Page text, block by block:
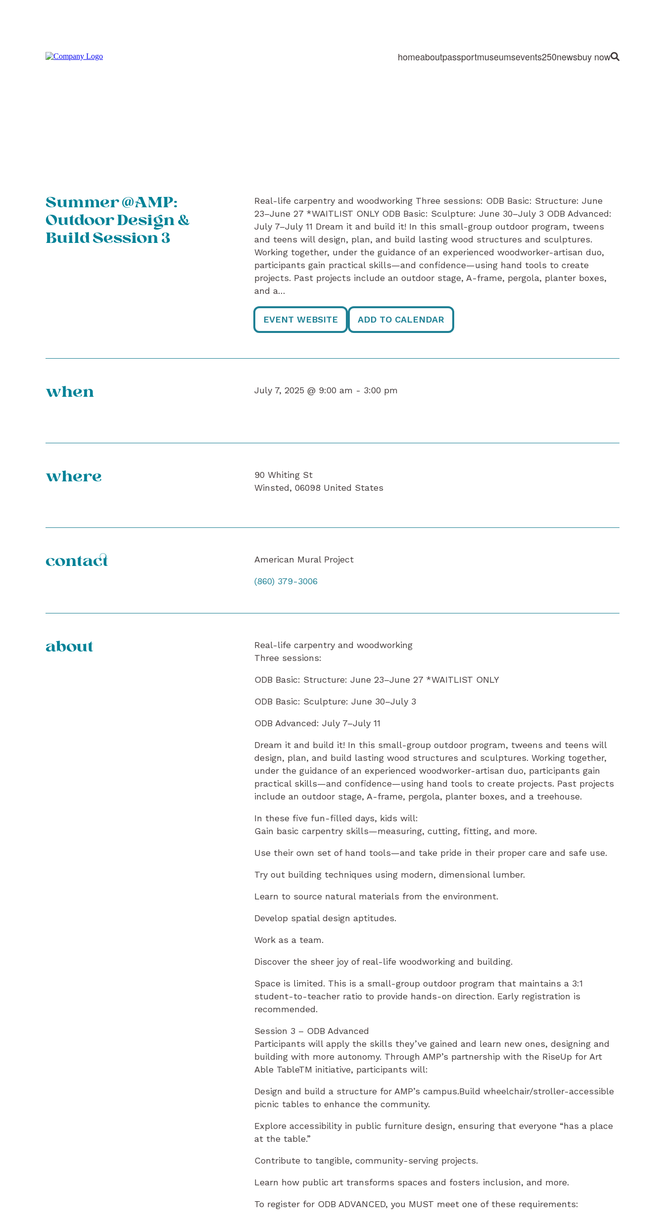
homeaboutpassportmuseumsevents250newsbuy nowSite Search
Summer @AMP:
Outdoor Design &
Build Session 3
Real-life carpentry and woodworking Three sessions: ODB Basic: Structure: June
23–June 27 *WAITLIST ONLY ODB Basic: Sculpture: June 30–July 3 ODB Advanced:
July 7–July 11 Dream it and build it! In this small-group outdoor program, tweens
and teens will design, plan, and build lasting wood structures and sculptures.
Working together, under the guidance of an experienced woodworker-artisan duo,
participants gain practical skills—and confidence—using hand tools to create
projects. Past projects include an outdoor stage, A-frame, pergola, planter boxes,
and a…
EVENT WEBSITE ADD TO CALENDAR
when July 7, 2025 @ 9:00 am - 3:00 pm
where
90 Whiting St
Winsted, 06098 United States
contact American Mural Project
(860) 379-3006
about
Real-life carpentry and woodworking
Three sessions:
ODB Basic: Structure: June 23–June 27 *WAITLIST ONLY
ODB Basic: Sculpture: June 30–July 3
ODB Advanced: July 7–July 11
Dream it and build it! In this small-group outdoor program, tweens and teens will
design, plan, and build lasting wood structures and sculptures. Working together,
under the guidance of an experienced woodworker-artisan duo, participants gain
practical skills—and confidence—using hand tools to create projects. Past projects
include an outdoor stage, A-frame, pergola, planter boxes, and a treehouse.
In these five fun-filled days, kids will:
Gain basic carpentry skills—measuring, cutting, fitting, and more.
Use their own set of hand tools—and take pride in their proper care and safe use.
Try out building techniques using modern, dimensional lumber.
Learn to source natural materials from the environment.
Develop spatial design aptitudes.
Work as a team.
Discover the sheer joy of real-life woodworking and building.
Space is limited. This is a small-group outdoor program that maintains a 3:1
student-to-teacher ratio to provide hands-on direction. Early registration is
recommended.
Session 3 – ODB Advanced
Participants will apply the skills they’ve gained and learn new ones, designing and
building with more autonomy. Through AMP’s partnership with the RiseUp for Art
Able TableTM initiative, participants will:
Design and build a structure for AMP’s campus.Build wheelchair/stroller-accessible
picnic tables to enhance the community.
Explore accessibility in public furniture design, ensuring that everyone “has a place
at the table.”
Contribute to tangible, community-serving projects.
Learn how public art transforms spaces and fosters inclusion, and more.
To register for ODB ADVANCED, you MUST meet one of these requirements: